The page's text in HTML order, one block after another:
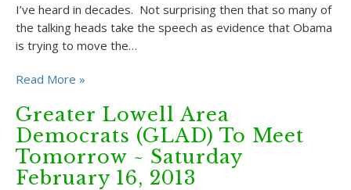
I’ve heard in decades. Not surprising then that so many of
the talking heads take the speech as evidence that Obama
is trying to move the…
Read More »
Greater Lowell Area
Democrats (GLAD) To Meet
Tomorrow ~ Saturday
February 16, 2013